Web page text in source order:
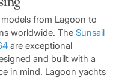
from Lagoon to
worldwide. The Sunsail
are exceptional
and built with a
in mind. Lagoon yachts